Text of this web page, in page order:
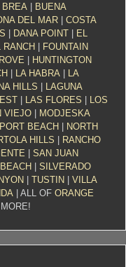
BREA|
BUENA
DEL MAR| COSTA
DANA POINT
EL
RANCH
FOUNTAIN
HUNTINGTON
LA HABRA|
LA
HILLS
LAGUNA
LAS FLORES
LOS
VIEJO|
MODJESKA
BEACH
NORTH
HILLS
RANCHO
SAN JUAN
SILVERADO
TUSTIN
VILLA
| ALL OF ORANGE